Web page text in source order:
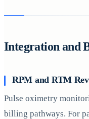
Integration and
RPM and RTM
Pulse oximetry
billing pathways. For